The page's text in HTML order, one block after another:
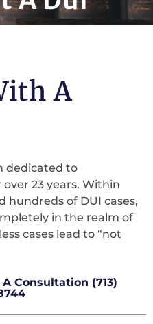
A
dedicated to
23 years. Within
hundreds of DUI cases,
in the realm of
cases lead to “not
Consultation (713)